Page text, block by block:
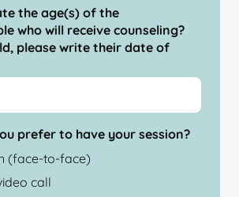
the age(s) of the
who will receive counseling?
please write their date of
prefer to have your session?
(face-to-face)
call